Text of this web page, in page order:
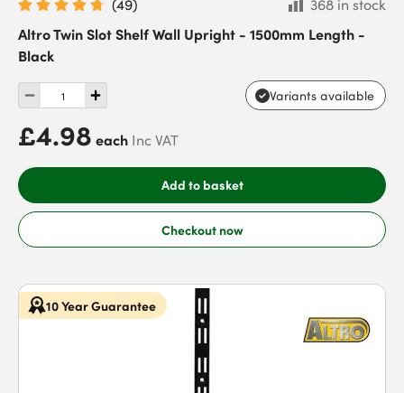
(49)
368 in stock
Altro Twin Slot Shelf Wall Upright - 1500mm Length -
Black
Variants available
£4.98 each Inc VAT
Add to basket
Checkout now
10 Year Guarantee